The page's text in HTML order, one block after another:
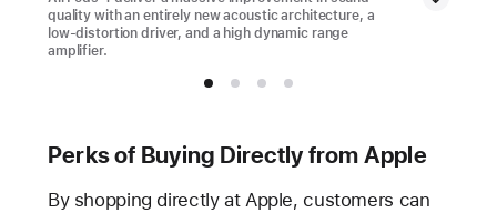
quality with an entirely new acoustic architecture, a
low-distortion driver, and a high dynamic range
amplifier.
Perks of Buying Directly from Apple
By shopping directly at Apple, customers can